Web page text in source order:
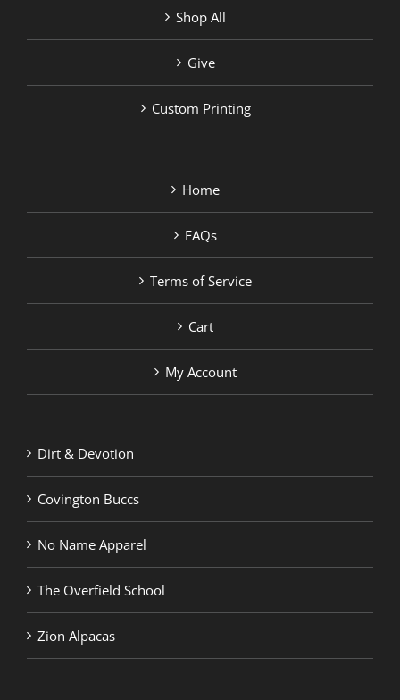
Shop All
Give
Custom Printing
Home
FAQs
Terms of Service
Cart
My Account
Dirt & Devotion
Covington Buccs
No Name Apparel
The Overfield School
Zion Alpacas